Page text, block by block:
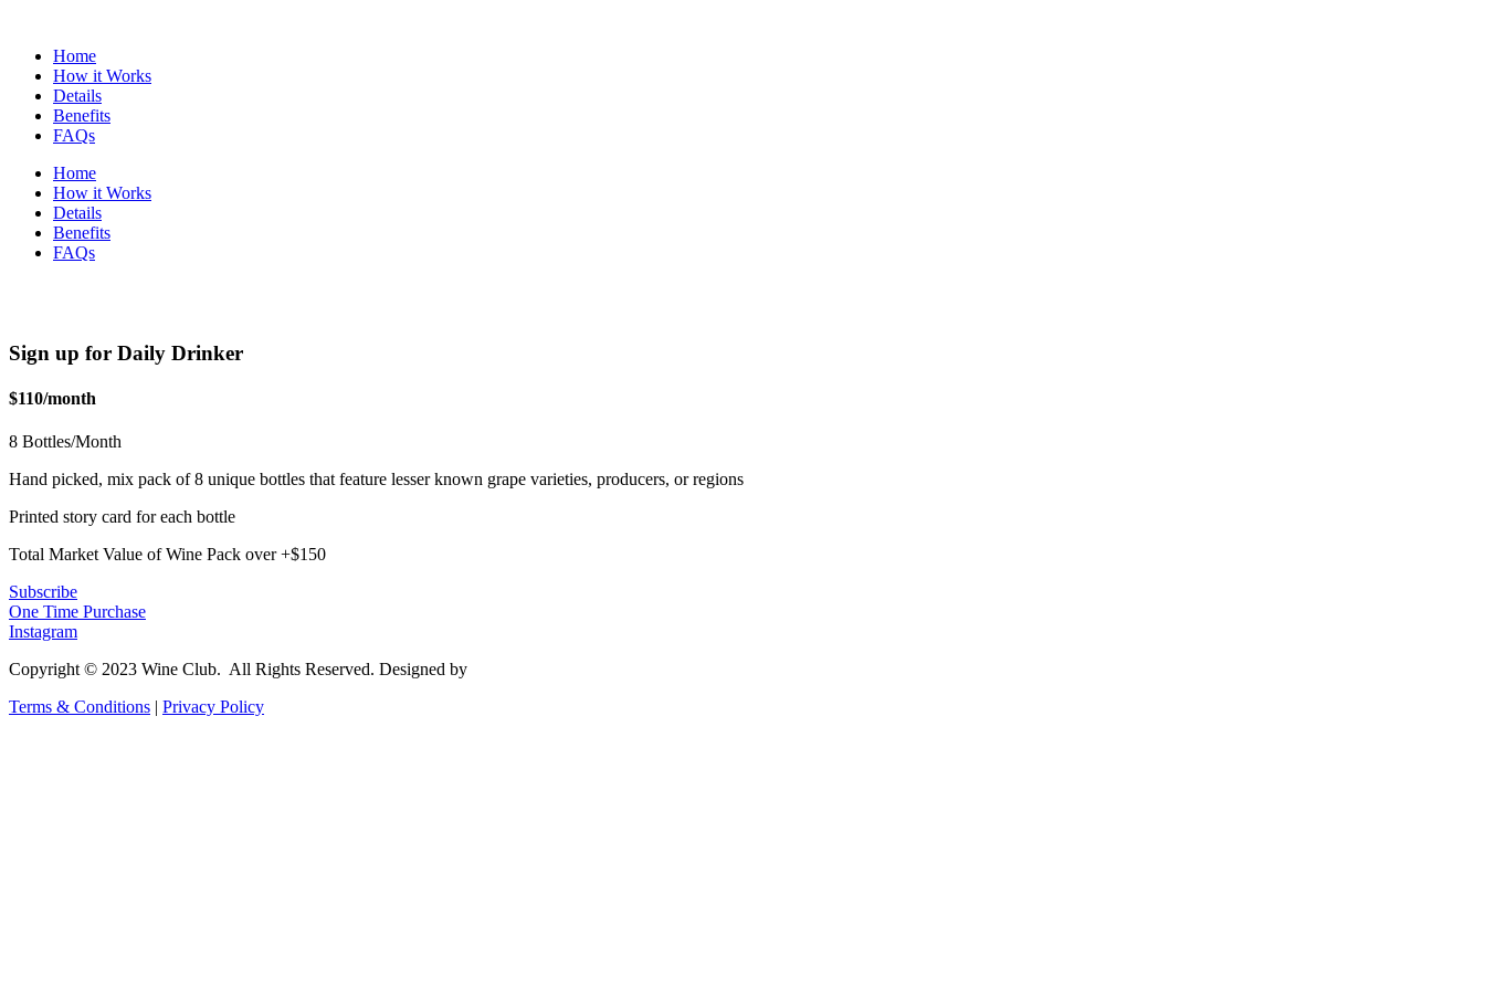
Home
How it Works
Details
Benefits
FAQs
Home
How it Works
Details
Benefits
FAQs
Sign up for Daily Drinker
$110/month
8 Bottles/Month
Hand picked, mix pack of 8 unique bottles that feature lesser known grape varieties, producers, or regions
Printed story card for each bottle
Total Market Value of Wine Pack over +$150
Subscribe
One Time Purchase
Instagram
Copyright © 2023 Wine Club. All Rights Reserved. Designed by
Terms & Conditions | Privacy Policy